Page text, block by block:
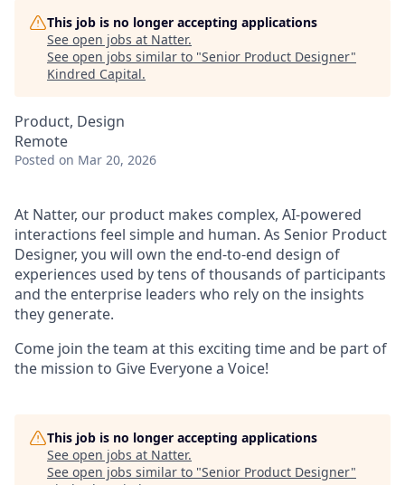
This job is no longer accepting applications
See open jobs at Natter.
See open jobs similar to "Senior Product Designer"
Kindred Capital.
Product, Design
Remote
Posted on Mar 20, 2026
At Natter, our product makes complex, AI-powered
interactions feel simple and human. As Senior Product
Designer, you will own the end-to-end design of
experiences used by tens of thousands of participants
and the enterprise leaders who rely on the insights
they generate.
Come join the team at this exciting time and be part of
the mission to Give Everyone a Voice!
This job is no longer accepting applications
See open jobs at Natter.
See open jobs similar to "Senior Product Designer"